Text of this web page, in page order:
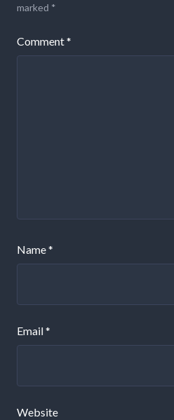
marked *
Comment*
Name*
Email*
Website